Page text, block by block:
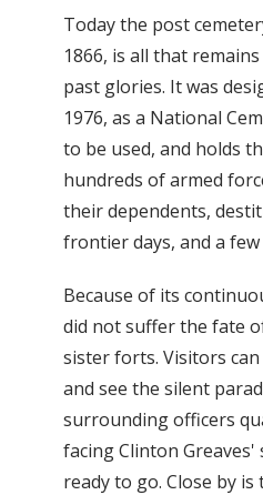
Today the post
1866, is all that
past glories. It was
1976, as a National
to be used, and holds
hundreds of armed
their dependents,
frontier days, and a
Because of its
did not suffer the fate
sister forts. Visitors
and see the silent
surrounding officers
facing Clinton Greaves'
ready to go. Close by